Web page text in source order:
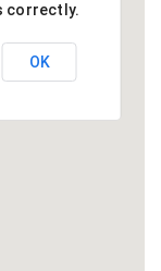
correctly.
OK